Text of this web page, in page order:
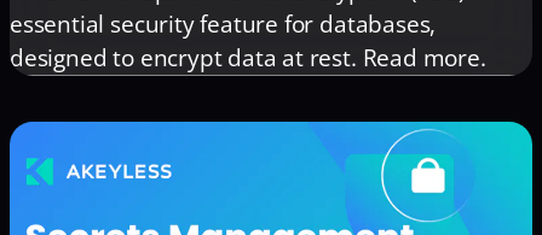
essential security feature for databases,
designed to encrypt data at rest. Read more.